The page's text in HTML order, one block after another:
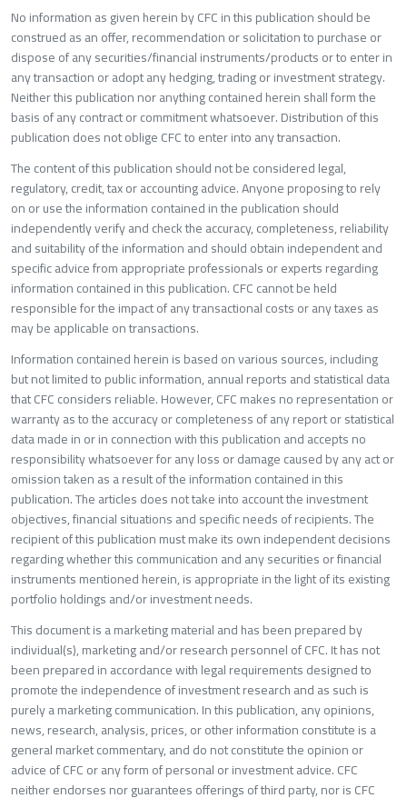
No information as given herein by CFC in this publication should be
construed as an offer, recommendation or solicitation to purchase or
dispose of any securities/financial instruments/products or to enter in
any transaction or adopt any hedging, trading or investment strategy.
Neither this publication nor anything contained herein shall form the
basis of any contract or commitment whatsoever. Distribution of this
publication does not oblige CFC to enter into any transaction.
The content of this publication should not be considered legal,
regulatory, credit, tax or accounting advice. Anyone proposing to rely
on or use the information contained in the publication should
independently verify and check the accuracy, completeness, reliability
and suitability of the information and should obtain independent and
specific advice from appropriate professionals or experts regarding
information contained in this publication. CFC cannot be held
responsible for the impact of any transactional costs or any taxes as
may be applicable on transactions.
Information contained herein is based on various sources, including
but not limited to public information, annual reports and statistical data
that CFC considers reliable. However, CFC makes no representation or
warranty as to the accuracy or completeness of any report or statistical
data made in or in connection with this publication and accepts no
responsibility whatsoever for any loss or damage caused by any act or
omission taken as a result of the information contained in this
publication. The articles does not take into account the investment
objectives, financial situations and specific needs of recipients. The
recipient of this publication must make its own independent decisions
regarding whether this communication and any securities or financial
instruments mentioned herein, is appropriate in the light of its existing
portfolio holdings and/or investment needs.
This document is a marketing material and has been prepared by
individual(s), marketing and/or research personnel of CFC. It has not
been prepared in accordance with legal requirements designed to
promote the independence of investment research and as such is
purely a marketing communication. In this publication, any opinions,
news, research, analysis, prices, or other information constitute is a
general market commentary, and do not constitute the opinion or
advice of CFC or any form of personal or investment advice. CFC
neither endorses nor guarantees offerings of third party, nor is CFC